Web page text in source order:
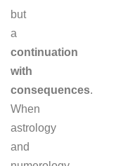
but
a
continuation
with
consequences.
When
astrology
and